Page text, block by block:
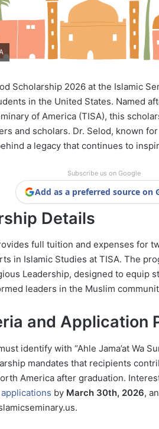
Scholarship 2026 at the Islamic
in the United States. Named
of America (TISA), this
and scholars. Dr. Selod, known
a legacy that continues to
Subscribe us on Google
Add as a preferred source on
Details
full tuition and expenses for
in Islamic Studies at TISA. The
Leadership, designed to equip
leaders in the Muslim
and Application
identify with “Ahle Jama’at Wa
mandates that recipients
America after graduation.
by March 30th, 2026,